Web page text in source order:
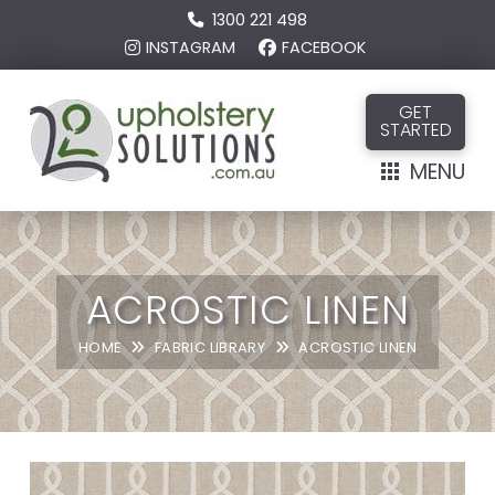
1300 221 498
INSTAGRAM
FACEBOOK
GET
STARTED
MENU
ACROSTIC LINEN
HOME FABRIC LIBRARY ACROSTIC LINEN